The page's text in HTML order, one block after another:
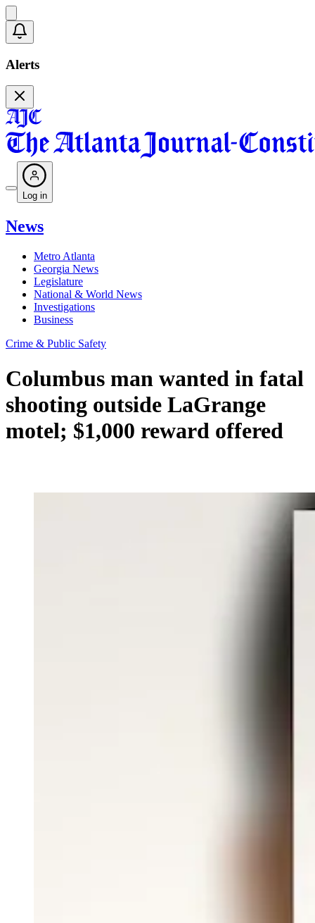
Alerts
Log in
News
Metro Atlanta
Georgia News
Legislature
National & World News
Investigations
Business
Crime & Public Safety
Columbus man wanted in fatal
shooting outside LaGrange
motel; $1,000 reward offered